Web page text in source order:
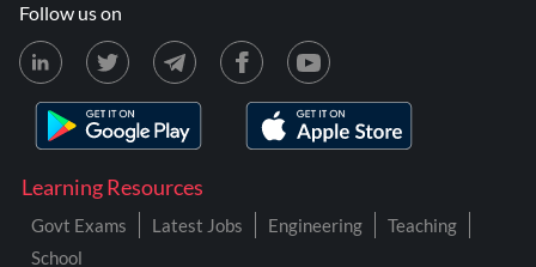
Learning Resources
Govt Exams Latest Jobs Engineering
Teaching
School
Follow us on